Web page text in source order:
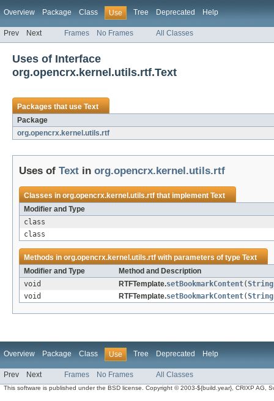
Overview Package Class Use Tree Deprecated Help
Prev Next Frames No Frames All Classes
Uses of Interface
org.opencrx.kernel.utils.rtf.Text
Packages that useText
Package
org.opencrx.kernel.utils.rtf
Uses of Text in org.opencrx.kernel.utils.rtf
Classes inorg.opencrx.kernel.utils.rtfthat implementText
Modifier and Type
class
class
Methods inorg.opencrx.kernel.utils.rtfwith parameters of typeText
Modifier and Type
Method and Description
void
RTFTemplate.setBookmarkContent(String
void
RTFTemplate.setBookmarkContent(String
Overview Package Class Use Tree Deprecated Help
Prev Next Frames No Frames All Classes
This software is published under the BSD license. Copyright © 2003-${build.year}, CRIXP AG,